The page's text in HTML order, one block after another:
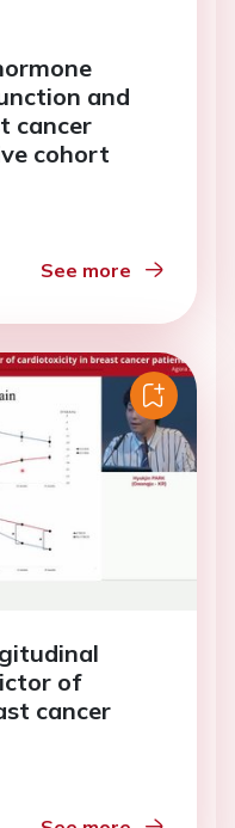
and
cancer
cohort
See more
of
cancer